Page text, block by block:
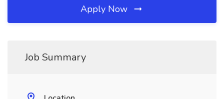
Apply Now
Job Summary